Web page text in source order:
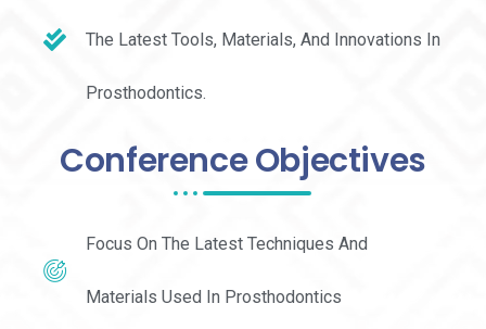
The Latest Tools, Materials, And Innovations In
Prosthodontics.
Conference Objectives
Focus On The Latest Techniques And
Materials Used In Prosthodontics